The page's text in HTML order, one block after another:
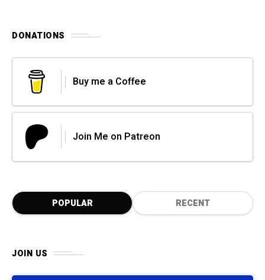
DONATIONS
Buy me a Coffee
Join Me on Patreon
POPULAR RECENT
JOIN US